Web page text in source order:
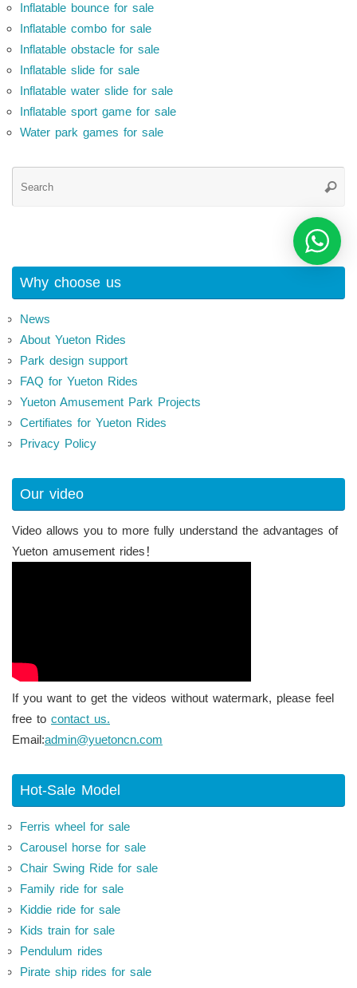
Inflatable bounce for sale
Inflatable combo for sale
Inflatable obstacle for sale
Inflatable slide for sale
Inflatable water slide for sale
Inflatable sport game for sale
Water park games for sale
Why choose us
News
About Yueton Rides
Park design support
FAQ for Yueton Rides
Yueton Amusement Park Projects
Certifiates for Yueton Rides
Privacy Policy
Our video
Video allows you to more fully understand the advantages of
Yueton amusement rides！
If you want to get the videos without watermark, please feel
free to contact us.
Email:admin@yuetoncn.com
Hot-Sale Model
Ferris wheel for sale
Carousel horse for sale
Chair Swing Ride for sale
Family ride for sale
Kiddie ride for sale
Kids train for sale
Pendulum rides
Pirate ship rides for sale